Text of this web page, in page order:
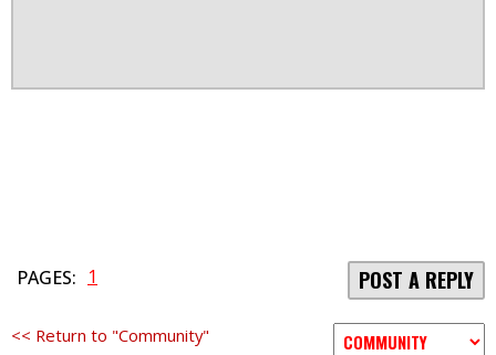
PAGES: 1 POST A REPLY
<< Return to "Community"